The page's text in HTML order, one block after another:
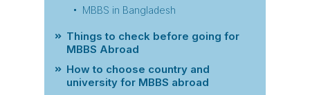
MBBS in Bangladesh
Things to check before going for
MBBS Abroad
How to choose country and
university for MBBS abroad